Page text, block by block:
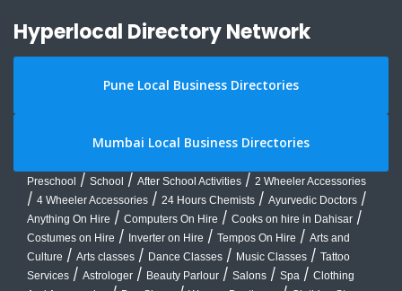
Hyperlocal Directory Network
Pune Local Business Directories
Mumbai Local Business Directories
Preschool / School / After School Activities / 2 Wheeler Accessories
/ 4 Wheeler Accessories / 24 Hours Chemists / Ayurvedic Doctors /
Anything On Hire / Computers On Hire / Cooks on hire in Dahisar /
Costumes on Hire / Inverter on Hire / Tempos On Hire / Arts and
Culture / Arts classes / Dance Classes / Music Classes / Tattoo
Services / Astrologer / Beauty Parlour / Salons / Spa / Clothing